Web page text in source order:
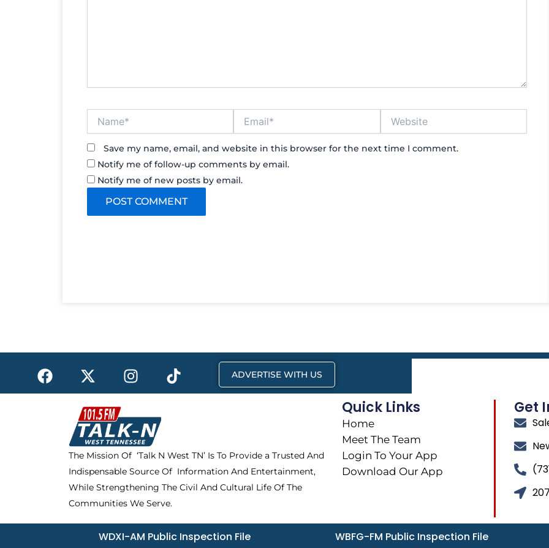
Save my name, email, and website in this browser for the next time I comment.
Notify me of follow-up comments by email.
Notify me of new posts by email.
F
a
c
X
-
t
w
i
t
t
e
r
I
n
s
t
a
g
r
a
m
T
i
k
ADVERTISE WITH US
The Mission Of ‘Talk N West TN’ Is To Provide a Trusted And
Indispensable Source Of Information And Entertainment,
While Strengthening The Civil And Cultural Life Of The
Communities We Serve.
Quick Links
Home
Meet The Team
Login To Your App
Download Our App
Get
WDXI-AM Public Inspection File WBFG-FM Public Inspection File